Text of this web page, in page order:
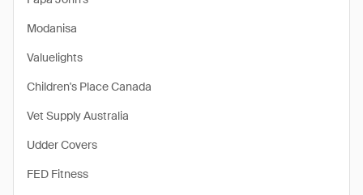
Modanisa
Valuelights
Children's Place Canada
Vet Supply Australia
Udder Covers
FED Fitness